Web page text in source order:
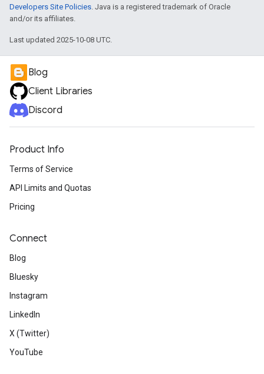
Developers Site Policies. Java is a registered trademark of Oracle
and/or its affiliates.
Last updated 2025-10-08 UTC.
Blog
Client Libraries
Discord
Product Info
Terms of Service
API Limits and Quotas
Pricing
Connect
Blog
Bluesky
Instagram
LinkedIn
X (Twitter)
YouTube